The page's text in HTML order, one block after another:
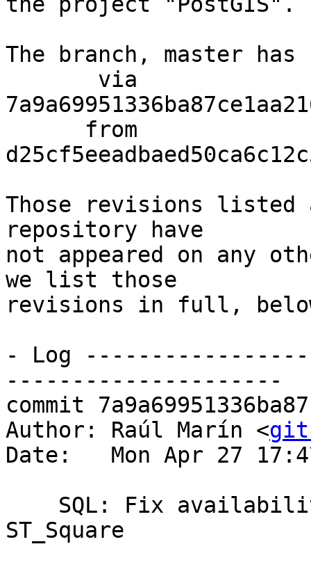
The branch, master has
Those revisions listed
repository have
not appeared on any
we list those
revisions in full,
- Log
---------------------
commit
Author: Raúl Marín <git
Date:   Mon Apr 27
ST_Square